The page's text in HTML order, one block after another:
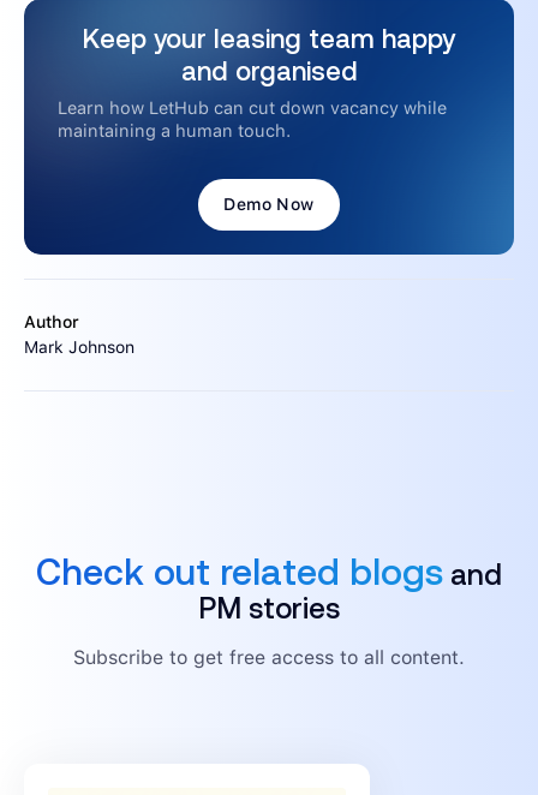
Keep your leasing team happy
and organised
Learn how LetHub can cut down vacancy while
maintaining a human touch.
Demo Now
Author
Mark Johnson
Check out related blogs and
PM stories
Subscribe to get free access to all content.